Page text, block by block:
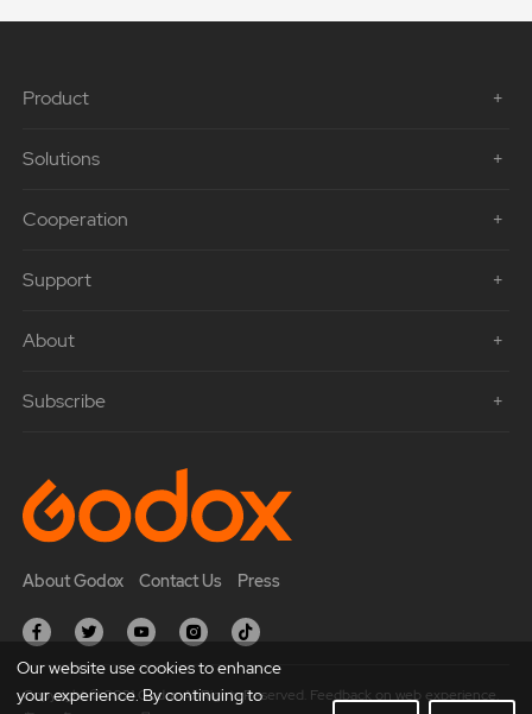
Product
Solutions
Cooperation
Support
About
Subscribe
About Godox Contact Us Press
Copyright © 2021 Godox All Rights Reserved. Feedback on web experience.
Our website use cookies to enhance
your experience. By continuing to